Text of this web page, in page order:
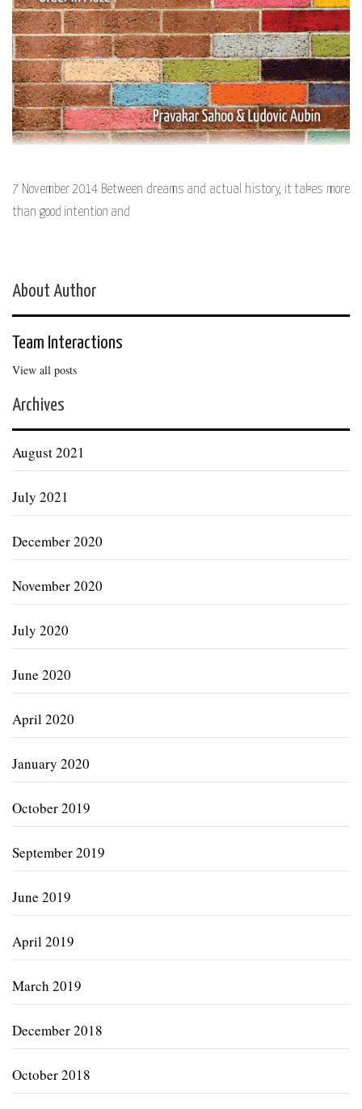
7 November 2014 Between dreams and actual history, it takes more
than good intention and
About Author
Team Interactions
View all posts
Archives
August 2021
July 2021
December 2020
November 2020
July 2020
June 2020
April 2020
January 2020
October 2019
September 2019
June 2019
April 2019
March 2019
December 2018
October 2018